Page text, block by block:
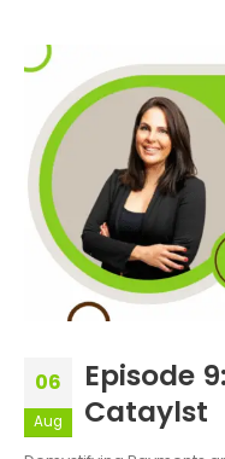
06
Aug
Episode
Cataylst